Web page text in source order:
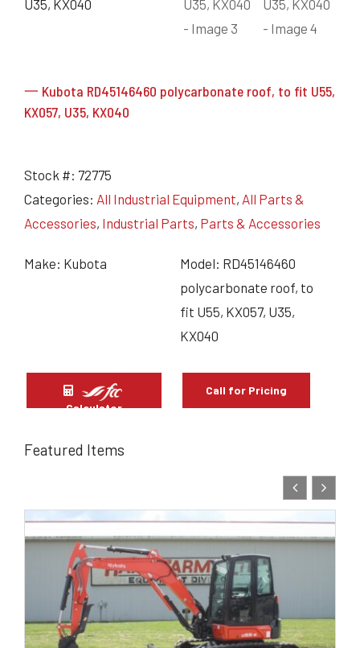
一 Kubota RD45146460 polycarbonate roof, to fit U55,
KX057, U35, KX040
Stock #: 72775
Categories: All Industrial Equipment, All Parts &
Accessories, Industrial Parts, Parts & Accessories
Make: Kubota
Model: RD45146460
polycarbonate roof, to
fit U55, KX057, U35,
KX040
Calculator
Call for Pricing
Featured Items